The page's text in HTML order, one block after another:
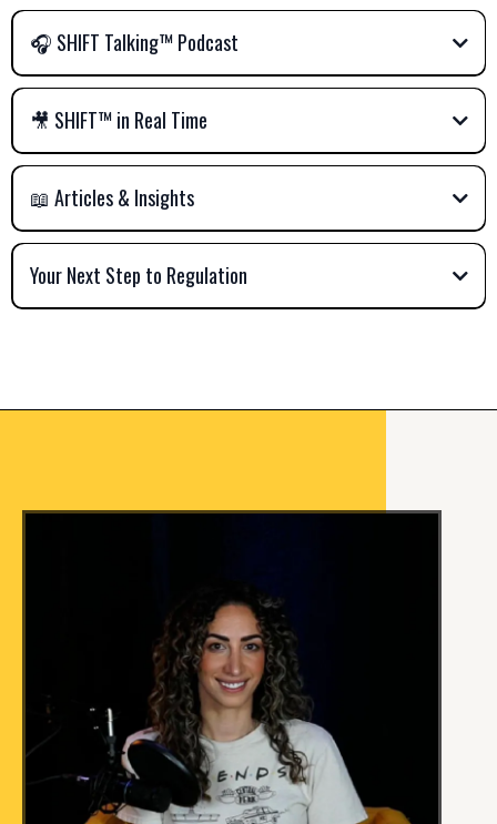
🎧 SHIFT Talking™ Podcast
🎥 SHIFT™ in Real Time
📖 Articles & Insights
Your Next Step to Regulation